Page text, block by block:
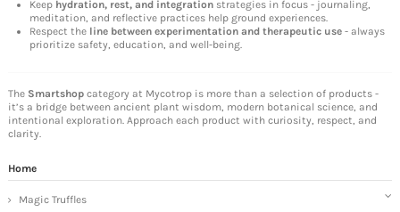
Keep hydration, rest, and integration strategies in focus - journaling,
meditation, and reflective practices help ground experiences.
Respect the line between experimentation and therapeutic use - always
prioritize safety, education, and well-being.
The Smartshop category at Mycotrop is more than a selection of products -
it’s a bridge between ancient plant wisdom, modern botanical science, and
intentional exploration. Approach each product with curiosity, respect, and
clarity.
Home
Magic Truffles